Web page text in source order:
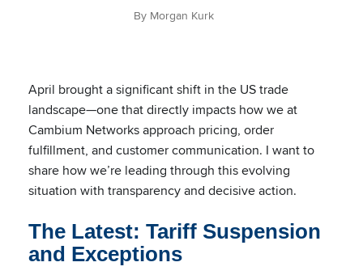
By Morgan Kurk
April brought a significant shift in the US trade
landscape—one that directly impacts how we at
Cambium Networks approach pricing, order
fulfillment, and customer communication. I want to
share how we’re leading through this evolving
situation with transparency and decisive action.
The Latest: Tariff Suspension
and Exceptions